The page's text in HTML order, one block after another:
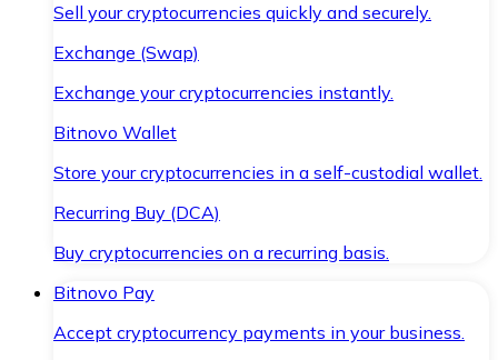
Sell your cryptocurrencies quickly and securely.
Exchange (Swap)
Exchange your cryptocurrencies instantly.
Bitnovo Wallet
Store your cryptocurrencies in a self-custodial wallet.
Recurring Buy (DCA)
Buy cryptocurrencies on a recurring basis.
Bitnovo Pay
Accept cryptocurrency payments in your business.